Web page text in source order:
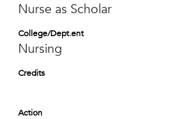
Nurse as Scholar
College/Dept.ent
Nursing
Credits
Action